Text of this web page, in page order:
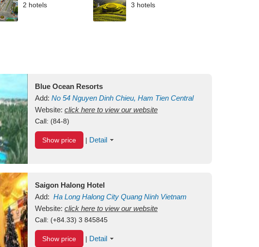
2 hotels 3 hotels
Blue Ocean Resorts
Add: No 54 Nguyen Dinh Chieu, Ham Tien Central
Mui Ne Beach Binh ThuanVietnam
Website: click here to view our website
Call: (84-8)
Show price | Detail
Saigon Halong Hotel
Add: Ha Long Halong City Quang Ninh Vietnam
Website: click here to view our website
Call: (+84.33) 3 845845
Show price | Detail